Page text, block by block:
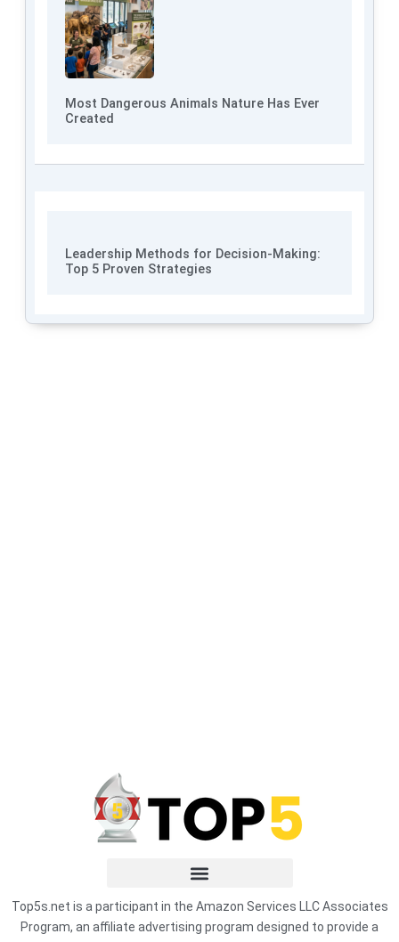
Most Dangerous Animals Nature Has Ever
Created
Leadership Methods for Decision-Making:
Top 5 Proven Strategies
Top5s.net is a participant in the Amazon Services LLC Associates
Program, an affiliate advertising program designed to provide a